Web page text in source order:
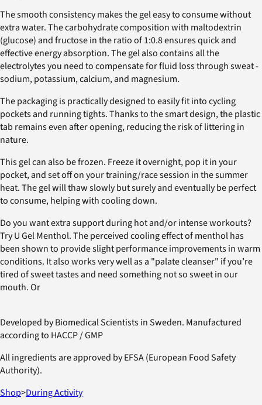
The smooth consistency makes the gel easy to consume without
extra water. The carbohydrate composition with maltodextrin
(glucose) and fructose in the ratio of 1:0.8 ensures quick and
effective energy absorption. The gel also contains all the
electrolytes you need to compensate for fluid loss through sweat -
sodium, potassium, calcium, and magnesium.
The packaging is practically designed to easily fit into cycling
pockets and running tights. Thanks to the smart design, the plastic
tab remains even after opening, reducing the risk of littering in
nature.
This gel can also be frozen. Freeze it overnight, pop it in your
pocket, and set off on your training/race session in the summer
heat. The gel will thaw slowly but surely and eventually be perfect
to consume, helping with cooling down.
Do you want extra support during hot and/or intense workouts?
Try U Gel Menthol. The perceived cooling effect of menthol has
been shown to provide slight performance improvements in warm
conditions. It also works very well as a "palate cleanser" if you’re
tired of sweet tastes and need something not so sweet in our
mouth. Or
Developed by Biomedical Scientists in Sweden. Manufactured
according to HACCP / GMP
All ingredients are approved by EFSA (European Food Safety
Authority).
Shop>During Activity